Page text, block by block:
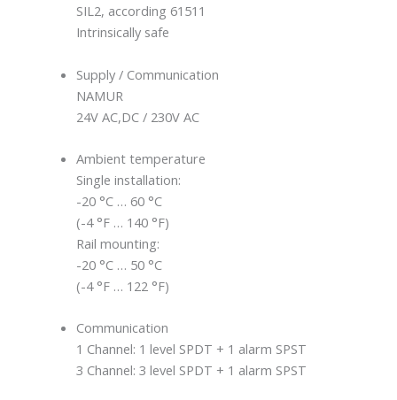
SIL2, according 61511
Intrinsically safe
Supply / Communication
NAMUR
24V AC,DC / 230V AC
Ambient temperature
Single installation:
-20 °C … 60 °C
(-4 °F … 140 °F)
Rail mounting:
-20 °C … 50 °C
(-4 °F … 122 °F)
Communication
1 Channel: 1 level SPDT + 1 alarm SPST
3 Channel: 3 level SPDT + 1 alarm SPST